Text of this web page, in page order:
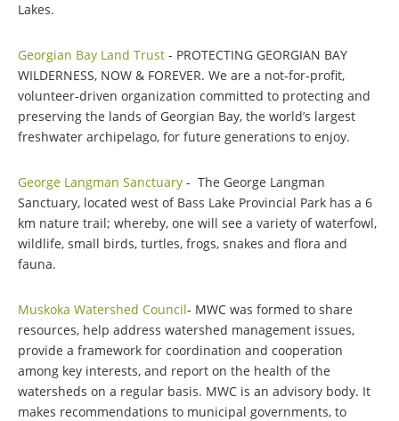
Lakes.
Georgian Bay Land Trust - PROTECTING GEORGIAN BAY
WILDERNESS, NOW & FOREVER. We are a not-for-profit,
volunteer-driven organization committed to protecting and
preserving the lands of Georgian Bay, the world’s largest
freshwater archipelago, for future generations to enjoy.
George Langman Sanctuary - The George Langman
Sanctuary, located west of Bass Lake Provincial Park has a 6
km nature trail; whereby, one will see a variety of waterfowl,
wildlife, small birds, turtles, frogs, snakes and flora and
fauna.
Muskoka Watershed Council- MWC was formed to share
resources, help address watershed management issues,
provide a framework for coordination and cooperation
among key interests, and report on the health of the
watersheds on a regular basis. MWC is an advisory body. It
makes recommendations to municipal governments, to